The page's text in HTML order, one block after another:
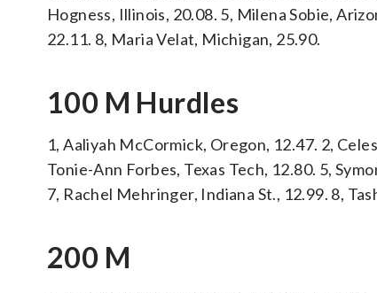
Hogness, Illinois, 20.08. 5, Milena Sobie,
22.11. 8, Maria Velat, Michigan, 25.90.
100 M Hurdles
1, Aaliyah McCormick, Oregon, 12.47. 2,
Tonie-Ann Forbes, Texas Tech, 12.80. 5,
7, Rachel Mehringer, Indiana St., 12.99. 8,
200 M